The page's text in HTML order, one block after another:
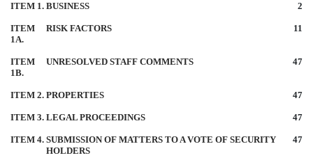
ITEM 1. BUSINESS 2
ITEM
1A.
RISK FACTORS 11
ITEM
1B.
UNRESOLVED STAFF COMMENTS 47
ITEM 2. PROPERTIES 47
ITEM 3. LEGAL PROCEEDINGS 47
ITEM 4. SUBMISSION OF MATTERS TO A VOTE OF SECURITY
HOLDERS
47